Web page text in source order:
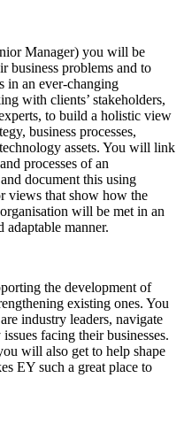
Manager) you will be
business problems and to
in an ever-changing
with clients’ stakeholders,
to build a holistic view
business processes,
assets. You will link
processes of an
document this using
views that show how the
will be met in an
adaptable manner.
the development of
existing ones. You
industry leaders, navigate
facing their businesses.
will also get to help shape
EY such a great place to